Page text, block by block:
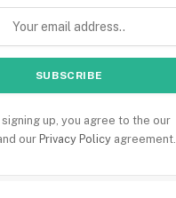
signing up, you agree to the our
our Privacy Policy agreement.